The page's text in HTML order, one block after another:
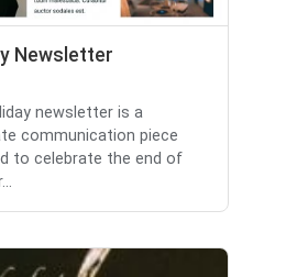
Newsletter
newsletter is a
communication piece
to celebrate the end of